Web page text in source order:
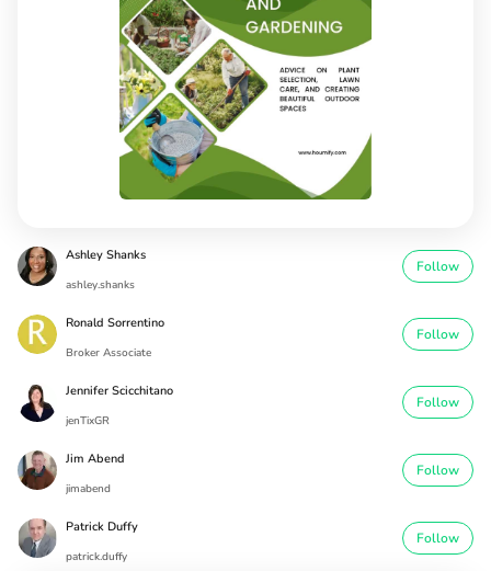
Ashley Shanks
ashley.shanks
Follow
Ronald Sorrentino
Broker Associate
Follow
Jennifer Scicchitano
jenTixGR
Follow
Jim Abend
jimabend
Follow
Patrick Duffy
patrick.duffy
Follow